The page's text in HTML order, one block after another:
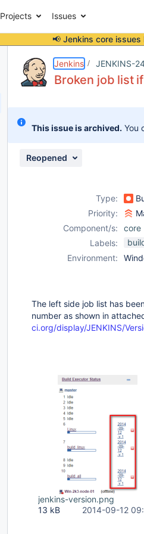
Projects Issues
📢 Jenkins core issues
Jenkins JENKINS-
Broken job list
This issue is archived. You
Reopened
Type:
Priority:
Component/s:
core
Labels:
Environment:
The left side job list has
number as shown in
ci.org/display/JENKINS/
jenkins-version.png
13 kB
2014-09-12